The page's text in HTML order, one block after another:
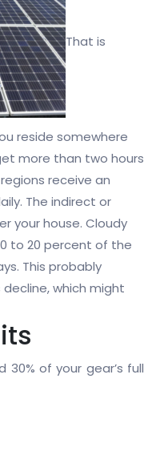
That is
reside somewhere
more than two hours
receive an
The indirect or
your house. Cloudy
to 20 percent of the
This probably
which might
30% of your gear’s full